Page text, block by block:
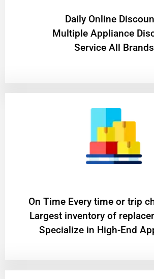
​Daily Online
Multiple Appliance
Service All Brands
On Time Every time or trip
Largest inventory of
Specialize in High-End